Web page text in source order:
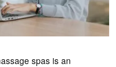
spas is an